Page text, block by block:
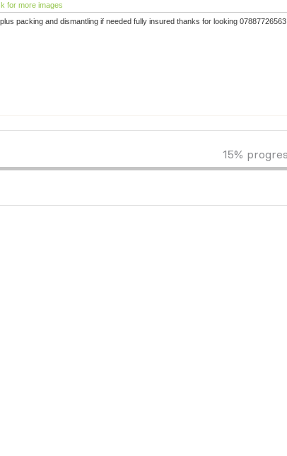
for more images
packing and dismantling if needed fully insured thanks for looking 07887726563.